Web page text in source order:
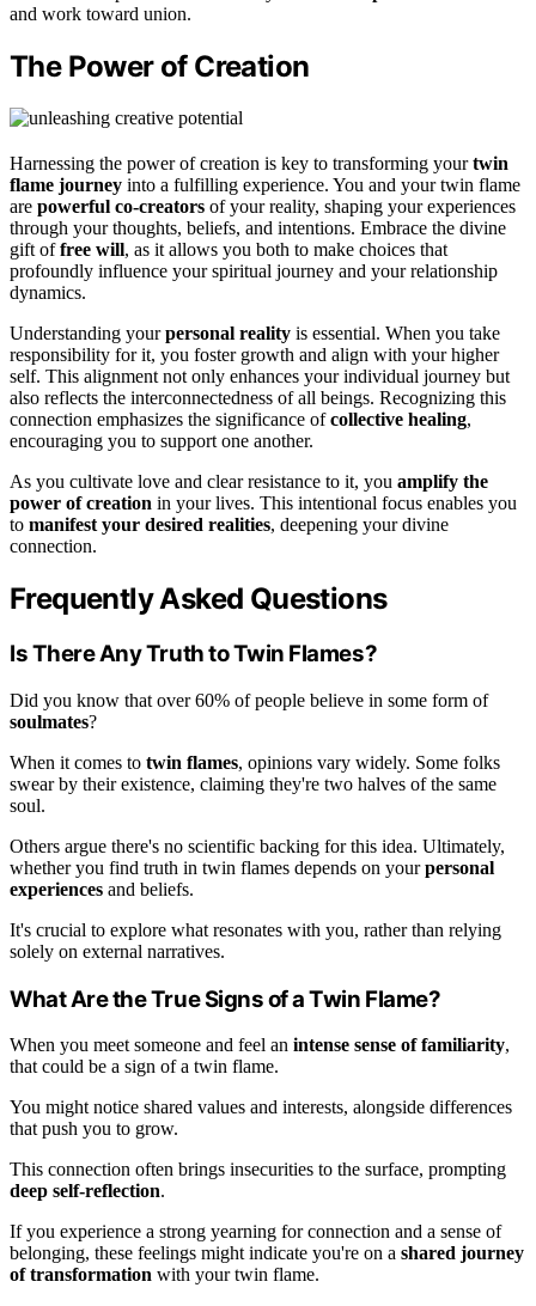
and work toward union.
The Power of Creation
Harnessing the power of creation is key to transforming yourtwin
flame journey into a fulfilling experience. You and your twin flame
are powerful co-creators of your reality, shaping your experiences
through your thoughts, beliefs, and intentions. Embrace the divine
gift offree will, as it allows you both to make choices that
profoundly influence your spiritual journey and your relationship
dynamics.
Understanding yourpersonal reality is essential. When you take
responsibility for it, you foster growth and align with your higher
self. This alignment not only enhances your individual journey but
also reflects the interconnectedness of all beings. Recognizing this
connection emphasizes the significance ofcollective healing,
encouraging you to support one another.
As you cultivate love and clear resistance to it, you amplify the
power of creation in your lives. This intentional focus enables you
to manifest your desired realities, deepening your divine
connection.
Frequently Asked Questions
Is There Any Truth to Twin Flames?
Did you know that over 60% of people believe in some form of
soulmates?
When it comes to twin flames, opinions vary widely. Some folks
swear by their existence, claiming they're two halves of the same
soul.
Others argue there's no scientific backing for this idea. Ultimately,
whether you find truth in twin flames depends on yourpersonal
experiences and beliefs.
It's crucial to explore what resonates with you, rather than relying
solely on external narratives.
What Are the True Signs of a Twin Flame?
When you meet someone and feel an intense sense of familiarity,
that could be a sign of a twin flame.
You might notice shared values and interests, alongside differences
that push you to grow.
This connection often brings insecurities to the surface, prompting
deep self-reflection.
If you experience a strong yearning for connection and a sense of
belonging, these feelings might indicate you're on a shared journey
of transformation with your twin flame.